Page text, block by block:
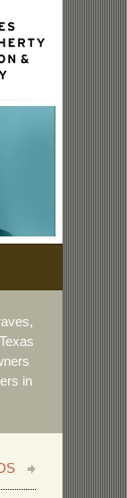
in